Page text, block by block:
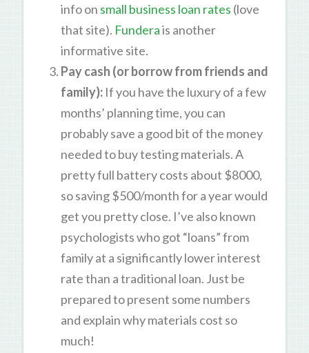
info on small business loan rates (love
that site). Funderais another
informative site.
Pay cash (or borrow from friends and
family): If you have the luxury of a few
months’ planning time, you can
probably save a good bit of the money
needed to buy testing materials. A
pretty full battery costs about $8000,
so saving $500/month for a year would
get you pretty close. I’ve also known
psychologists who got “loans” from
family at a significantly lower interest
rate than a traditional loan. Just be
prepared to present some numbers
and explain why materials cost so
much!